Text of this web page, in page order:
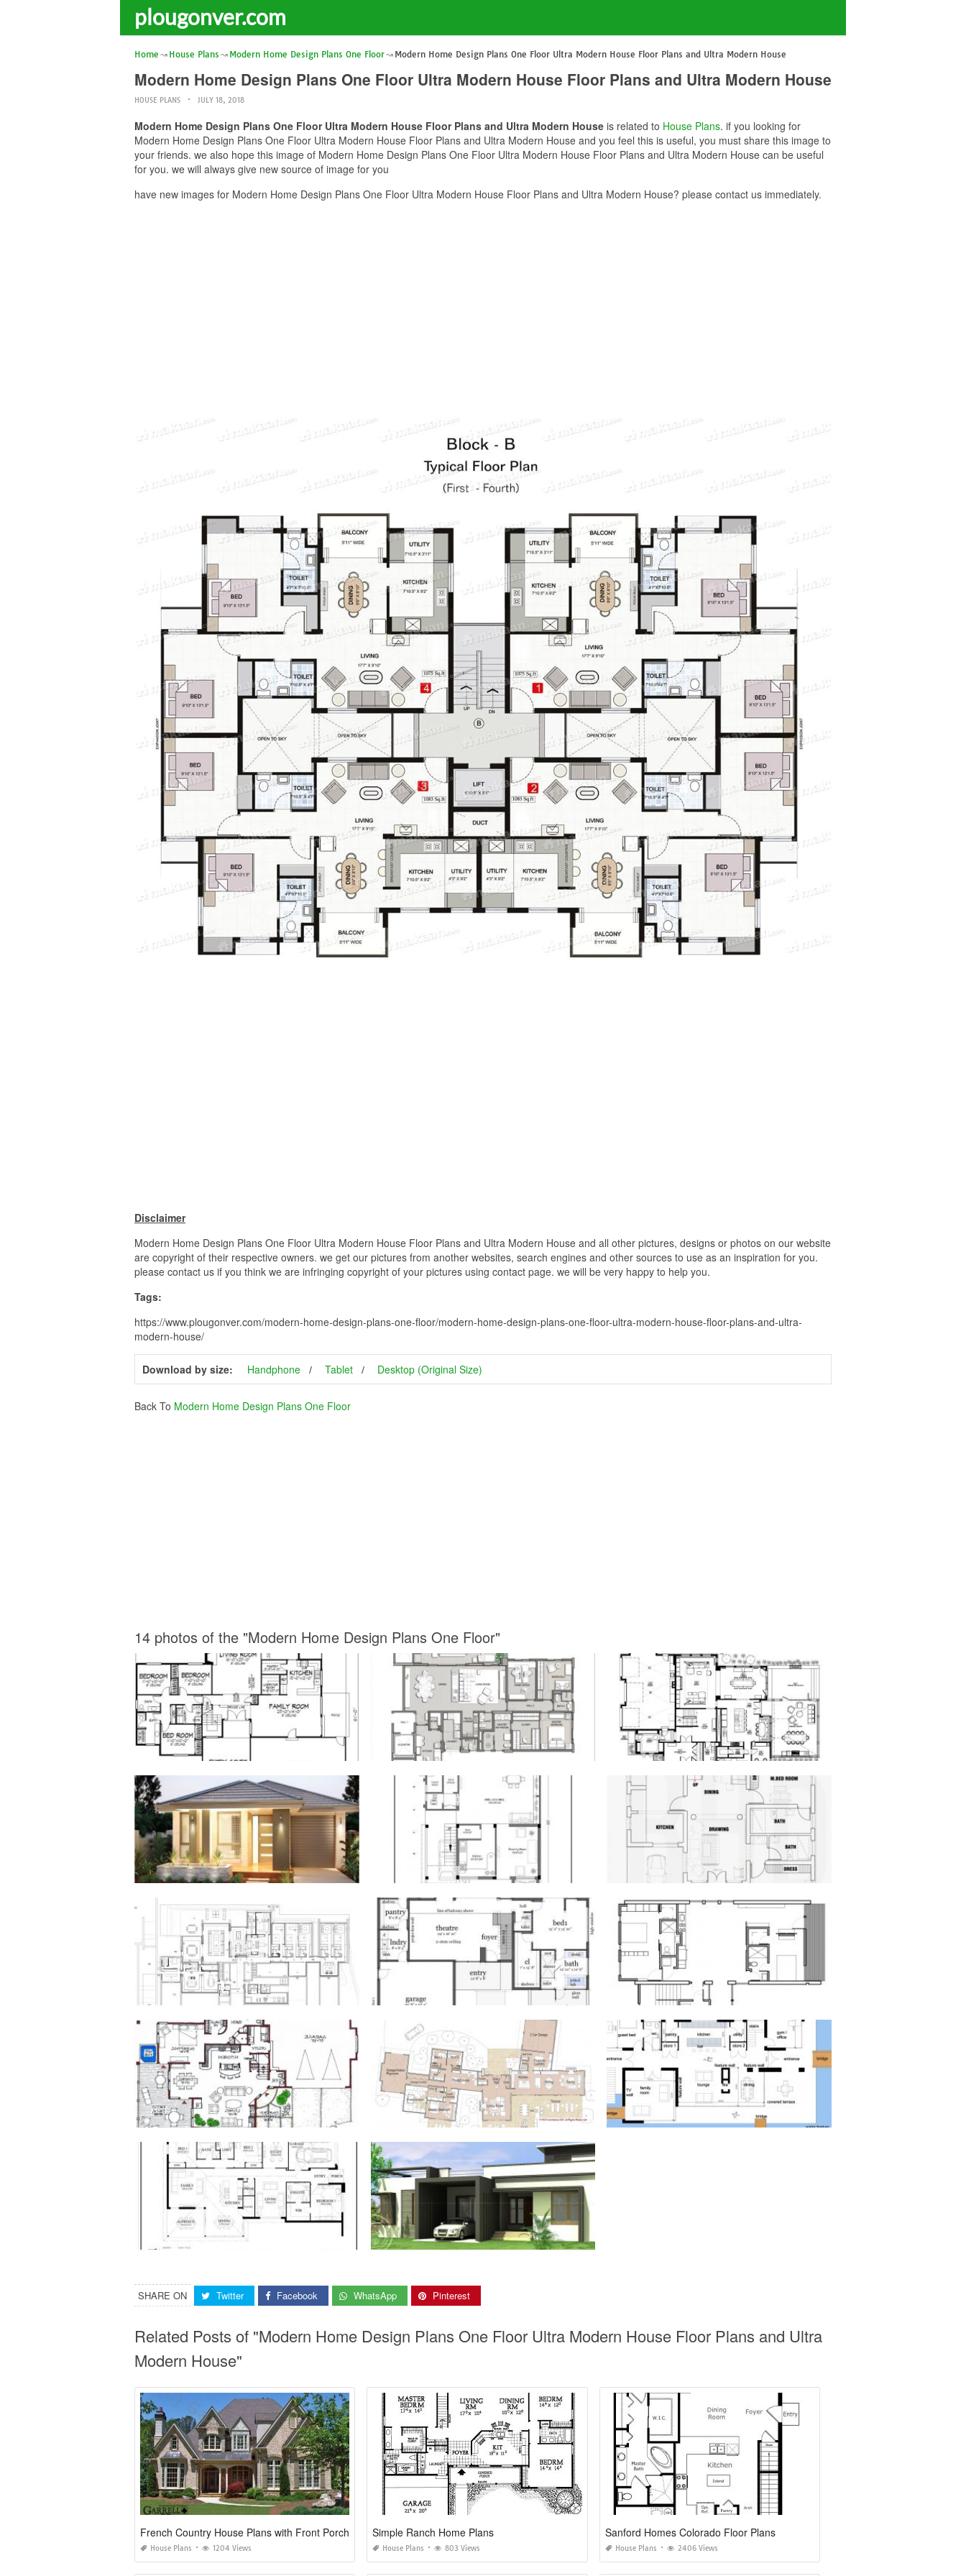
plougonver.com
Home House Plans Modern Home Design Plans One Floor Modern Home Design Plans One Floor Ultra Modern House Floor Plans and Ultra Modern House
Modern Home Design Plans One Floor Ultra Modern House Floor Plans and Ultra Modern House
HOUSE PLANS JULY 18, 2018
Modern Home Design Plans One Floor Ultra Modern House Floor Plans and Ultra Modern House is related to House Plans. if you looking for
Modern Home Design Plans One Floor Ultra Modern House Floor Plans and Ultra Modern House and you feel this is useful, you must share this image to
your friends. we also hope this image of Modern Home Design Plans One Floor Ultra Modern House Floor Plans and Ultra Modern House can be useful
for you. we will always give new source of image for you
have new images for Modern Home Design Plans One Floor Ultra Modern House Floor Plans and Ultra Modern House? please contact us immediately.
Disclaimer
Modern Home Design Plans One Floor Ultra Modern House Floor Plans and Ultra Modern House and all other pictures, designs or photos on our website
are copyright of their respective owners. we get our pictures from another websites, search engines and other sources to use as an inspiration for you.
please contact us if you think we are infringing copyright of your pictures using contact page. we will be very happy to help you.
Tags:
https://www.plougonver.com/modern-home-design-plans-one-floor/modern-home-design-plans-one-floor-ultra-modern-house-floor-plans-and-ultra-
modern-house/
Download by size: Handphone Tablet Desktop (Original Size)
Back To Modern Home Design Plans One Floor
14 photos of the "Modern Home Design Plans One Floor"
SHARE ON Twitter Facebook WhatsApp Pinterest
Related Posts of "Modern Home Design Plans One Floor Ultra Modern House Floor Plans and Ultra
Modern House"
French Country House Plans with Front Porch
House Plans 1204 Views
Simple Ranch Home Plans
House Plans 803 Views
Sanford Homes Colorado Floor Plans
House Plans 2406 Views